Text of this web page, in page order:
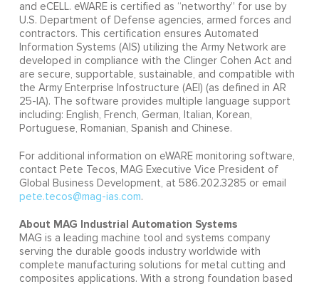
and eCELL. eWARE is certified as “networthy” for use by
U.S. Department of Defense agencies, armed forces and
contractors. This certification ensures Automated
Information Systems (AIS) utilizing the Army Network are
developed in compliance with the Clinger Cohen Act and
are secure, supportable, sustainable, and compatible with
the Army Enterprise Infostructure (AEI) (as defined in AR
25-IA). The software provides multiple language support
including: English, French, German, Italian, Korean,
Portuguese, Romanian, Spanish and Chinese.
For additional information on eWARE monitoring software,
contact Pete Tecos, MAG Executive Vice President of
Global Business Development, at 586.202.3285 or email
pete.tecos@mag-ias.com.
About MAG Industrial Automation Systems
MAG is a leading machine tool and systems company
serving the durable goods industry worldwide with
complete manufacturing solutions for metal cutting and
composites applications. With a strong foundation based